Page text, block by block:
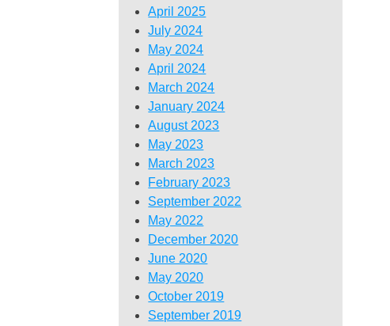
April 2025
July 2024
May 2024
April 2024
March 2024
January 2024
August 2023
May 2023
March 2023
February 2023
September 2022
May 2022
December 2020
June 2020
May 2020
October 2019
September 2019